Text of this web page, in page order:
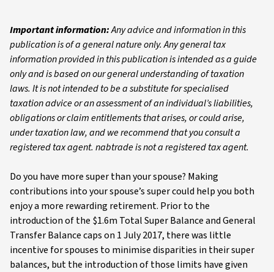
Important information:Any advice and information in this
publication is of a general nature only. Any general tax
information provided in this publication is intended as a guide
only and is based on our general understanding of taxation
laws. It is not intended to be a substitute for specialised
taxation advice or an assessment of an individual’s liabilities,
obligations or claim entitlements that arises, or could arise,
under taxation law, and we recommend that you consult a
registered tax agent. nabtrade is not a registered tax agent.
Do you have more super than your spouse? Making
contributions into your spouse’s super could help you both
enjoy a more rewarding retirement. Prior to the
introduction of the $1.6m Total Super Balance and General
Transfer Balance caps on 1 July 2017, there was little
incentive for spouses to minimise disparities in their super
balances, but the introduction of those limits have given